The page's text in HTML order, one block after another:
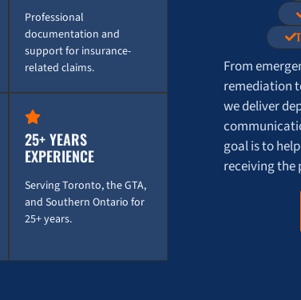
Professional
documentation and
support for insurance-
related claims.
25+ YEARS
EXPERIENCE
Serving Toronto, the GTA,
and Southern Ontario for
25+ years.
From
remediation
we deliver
goal is to
receiving the